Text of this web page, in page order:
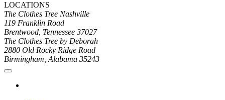
LOCATIONS
The Clothes Tree Nashville
119 Franklin Road
Brentwood, Tennessee 37027
The Clothes Tree by Deborah
2880 Old Rocky Ridge Road
Birmingham, Alabama 35243